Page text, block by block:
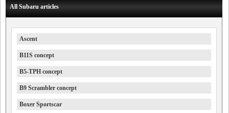
All Subaru articles
Ascent
B11S concept
B5-TPH concept
B9 Scrambler concept
Boxer Sportscar